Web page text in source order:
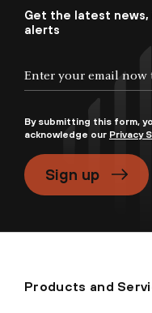
Get the latest
alerts
By submitting this form,
acknowledge our Privacy
Sign up
Products and